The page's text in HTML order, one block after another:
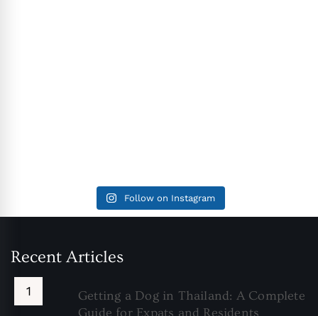
Follow on Instagram
Recent Articles
Getting a Dog in Thailand: A Complete
Guide for Expats and Residents